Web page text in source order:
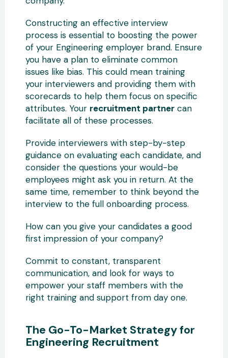
Constructing an effective interview
process is essential to boosting the power
of your Engineering employer brand. Ensure
you have a plan to eliminate common
issues like bias. This could mean training
your interviewers and providing them with
scorecards to help them focus on specific
attributes. Your recruitment partner can
facilitate all of these processes.
Provide interviewers with step-by-step
guidance on evaluating each candidate, and
consider the questions your would-be
employees might ask you in return. At the
same time, remember to think beyond the
interview to the full onboarding process.
How can you give your candidates a good
first impression of your company?
Commit to constant, transparent
communication, and look for ways to
empower your staff members with the
right training and support from day one.
The Go-To-Market Strategy for
Engineering Recruitment